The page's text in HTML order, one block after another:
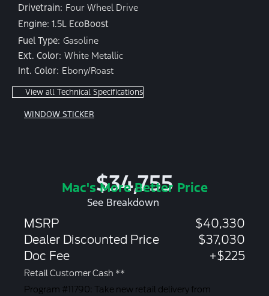
Drivetrain: Four Wheel Drive
Engine: 1.5L EcoBoost
Fuel Type: Gasoline
Ext. Color: White Metallic
Int. Color: Ebony/Roast
View all Technical Specifications
WINDOW STICKER
$34,755
Mac's More Better Price
See Breakdown
MSRP
$40,330
Dealer Discounted Price
$37,030
Doc Fee
+$225
Retail Customer Cash **
Program #11790: Take new retail delivery from